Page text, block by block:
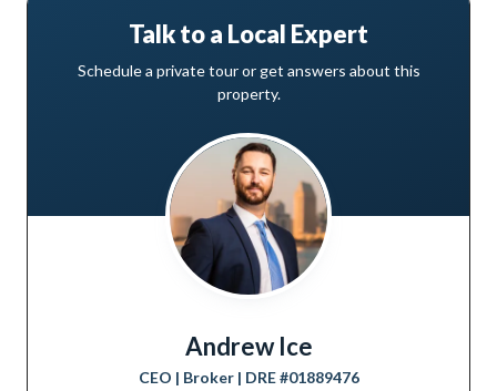
Talk to a Local Expert
Schedule a private tour or get answers about this
property.
Andrew Ice
CEO | Broker| DRE #01889476